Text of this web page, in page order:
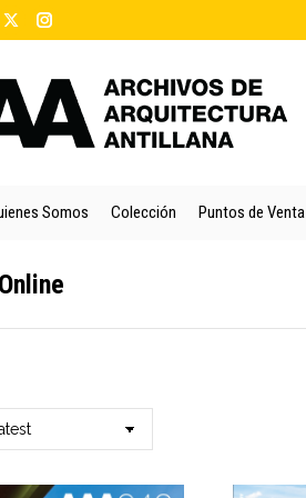
X
opens
in
new
Instagram
opens
in
new
Somos Colección Puntos de Venta